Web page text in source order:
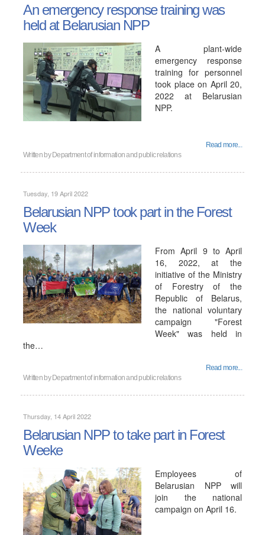
An emergency response training was
held at Belarusian NPP
A plant-wide
emergency response
training for personnel
took place on April 20,
2022 at Belarusian
NPP.
Read more...
Written by Department of information and public relations
Tuesday, 19 April 2022
Belarusian NPP took part in the Forest
Week
From April 9 to April
16, 2022, at the
initiative of the Ministry
of Forestry of the
Republic of Belarus,
the national voluntary
campaign "Forest
Week" was held in
the…
Read more...
Written by Department of information and public relations
Thursday, 14 April 2022
Belarusian NPP to take part in Forest
Weekе
Employees of
Belarusian NPP will
join the national
campaign on April 16.